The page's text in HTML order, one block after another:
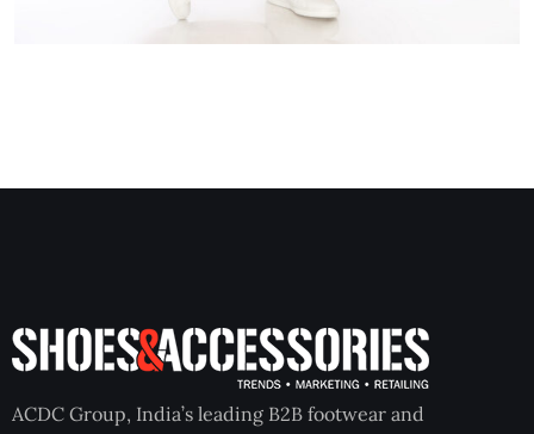
ACDC Group, India’s leading B2B footwear and